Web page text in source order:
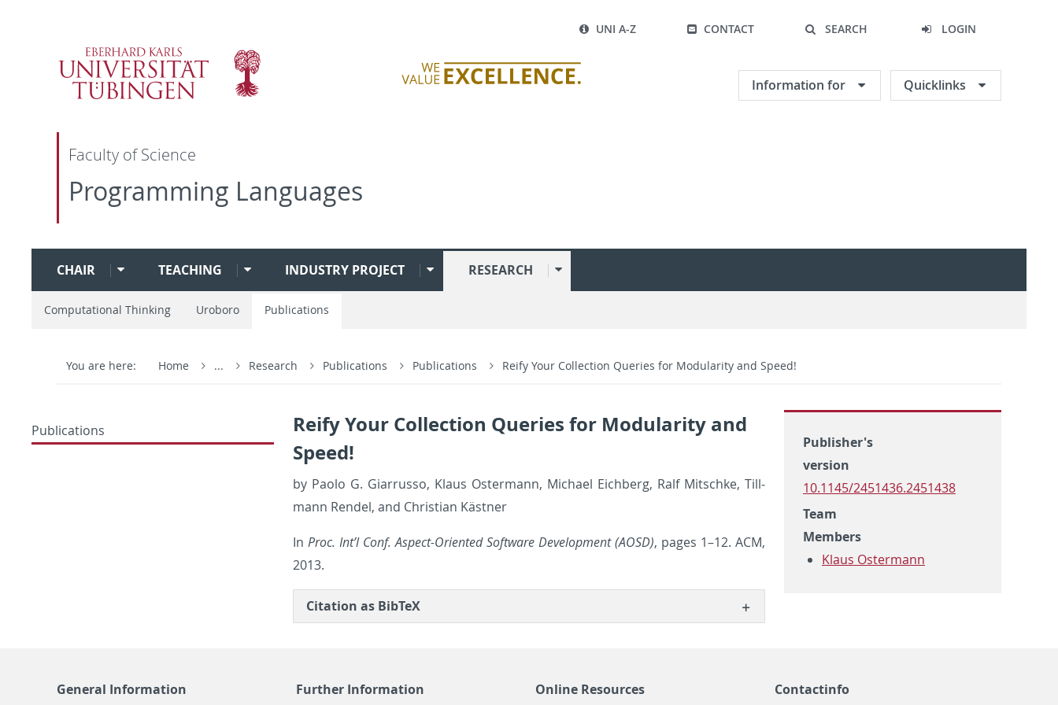
UNI A-Z CONTACT SEARCH LOGIN
Information for Quicklinks
Faculty of Science
Programming Languages
CHAIR TEACHING INDUSTRY PROJECT RESEARCH
Computational Thinking Uroboro Publications
You are here: Home ... Research Publications Publications Reify Your Collection Queries for Modularity and Speed!
Publications
Reify Your Collection Queries for Modularity and
Speed!
by Paolo G. Gi­a­r­russo, Klaus Os­ter­mann, Michael Eich­berg, Ralf Mitschke, Till­
mann Ren­del, and Chris­t­ian Kästner
In Proc. Int’l Conf. As­pect-Ori­ented Soft­ware De­vel­op­ment (AOSD), pages 1–12. ACM,
2013.
Ci­ta­tion as Bib­TeX
Publisher's
version
10.1145/2451436.2451438
Team
Members
Klaus Ostermann
General Information Further Information Online Resources Contactinfo